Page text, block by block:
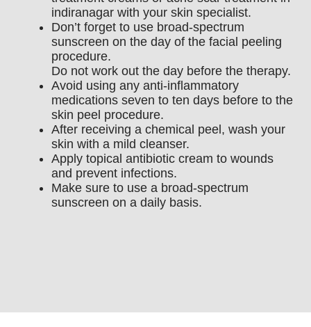
indiranagar with your skin specialist.
Don’t forget to use broad-spectrum
sunscreen on the day of the facial peeling
procedure.
Do not work out the day before the therapy.
Avoid using any anti-inflammatory
medications seven to ten days before to the
skin peel procedure.
After receiving a chemical peel, wash your
skin with a mild cleanser.
Apply topical antibiotic cream to wounds
and prevent infections.
Make sure to use a broad-spectrum
sunscreen on a daily basis.